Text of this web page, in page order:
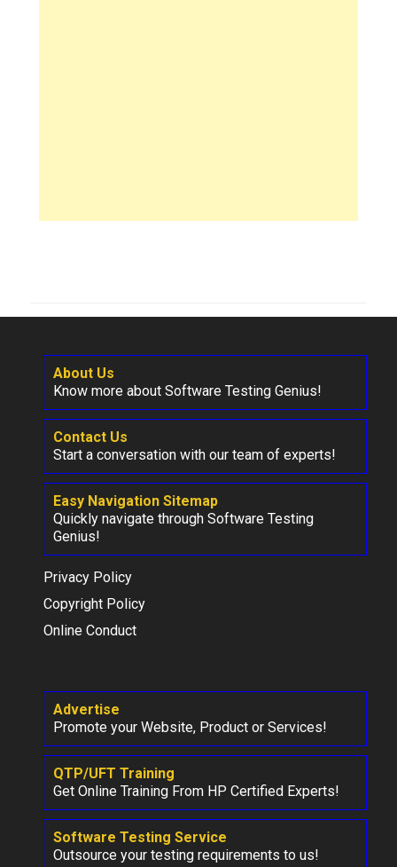
About Us
Know more about Software Testing Genius!
Contact Us
Start a conversation with our team of experts!
Easy Navigation Sitemap
Quickly navigate through Software Testing
Genius!
Privacy Policy
Copyright Policy
Online Conduct
Advertise
Promote your Website, Product or Services!
QTP/UFT Training
Get Online Training From HP Certified Experts!
Software Testing Service
Outsource your testing requirements to us!